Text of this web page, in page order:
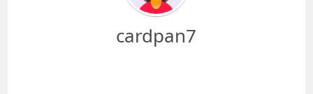
cardpan7